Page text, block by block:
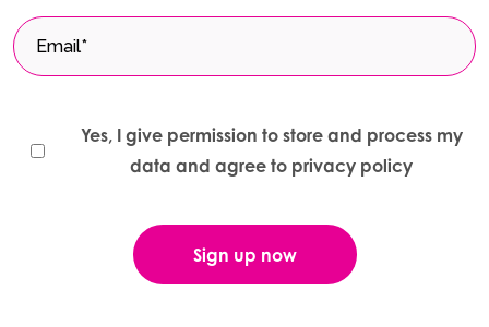
Yes, I give permission to store and process my
data and agree to privacy policy